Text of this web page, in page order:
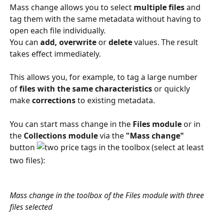
Mass change allows you to select multiple files and
tag them with the same metadata without having to
open each file individually.
You can add, overwrite or delete values. The result
takes effect immediately.
This allows you, for example, to tag a large number
of files with the same characteristics or quickly
make corrections to existing metadata.
You can start mass change in the Files module or in
the Collections module via the "Mass change"
button
in the toolbox (select at least
two files):
​Mass change in the toolbox of the Files module with three
files selected